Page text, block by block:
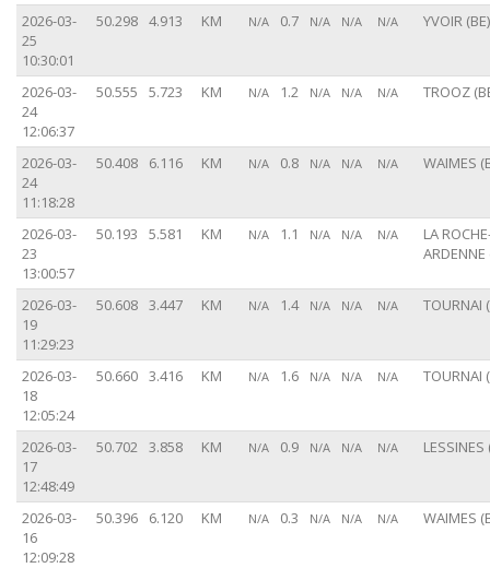
2026-03-
25
10:30:01
50.298 4.913 KM N/A 0.7 N/A N/A N/A YVOIR (BE)
2026-03-
24
12:06:37
50.555 5.723 KM N/A 1.2 N/A N/A N/A TROOZ
2026-03-
24
11:18:28
50.408 6.116 KM N/A 0.8 N/A N/A N/A WAIMES
2026-03-
23
13:00:57
50.193 5.581 KM N/A 1.1 N/A N/A N/A
LA
ARDENNE
2026-03-
19
11:29:23
50.608 3.447 KM N/A 1.4 N/A N/A N/A TOURNAI
2026-03-
18
12:05:24
50.660 3.416 KM N/A 1.6 N/A N/A N/A TOURNAI
2026-03-
17
12:48:49
50.702 3.858 KM N/A 0.9 N/A N/A N/A LESSINES
2026-03-
16
12:09:28
50.396 6.120 KM N/A 0.3 N/A N/A N/A WAIMES